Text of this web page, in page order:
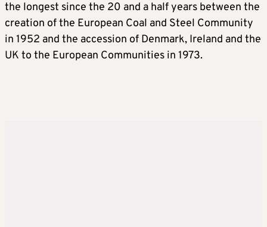
the longest since the 20 and a half years between the
creation of the European Coal and Steel Community
in 1952 and the accession of Denmark, Ireland and the
UK to the European Communities in 1973.